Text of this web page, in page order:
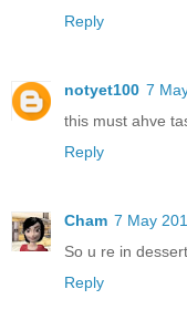
Reply
notyet100 7
this must ahve
Reply
Cham 7 May
So u re in
Reply